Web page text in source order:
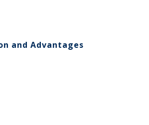
and Advantages
00:00